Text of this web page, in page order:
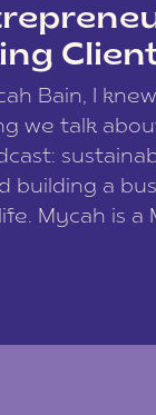
Bain, I
we talk
building a
Mycah is a
photography
[…]